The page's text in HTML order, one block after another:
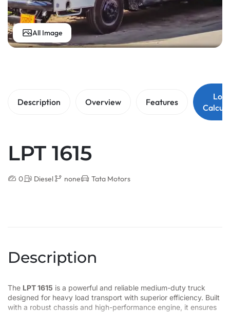
All Image
Description Overview Features
LPT 1615
0 Diesel none Tata Motors
Description
The LPT 1615 is a powerful and reliable medium-duty truck
designed for heavy load transport with superior efficiency. Built
with a robust chassis and high-performance engine, it ensures